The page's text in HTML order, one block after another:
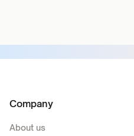
Company
About us